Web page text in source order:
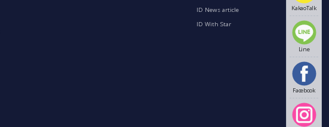
KakaoTalk
Line
Facebook
ID News article
ID With Star